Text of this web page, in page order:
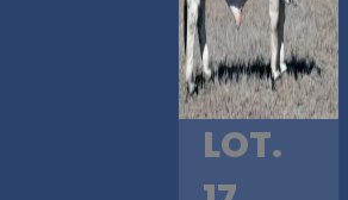
LOT.